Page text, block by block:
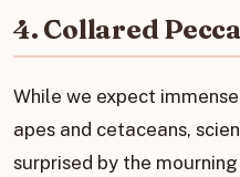
4. Collared
While we expect
apes and cetaceans,
surprised by the